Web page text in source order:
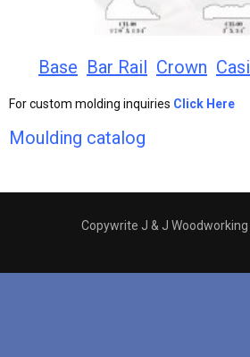
Base Bar Rail Crown
For custom molding inquiries Click Here
Moulding catalog
Copywrite J & J Woodworking